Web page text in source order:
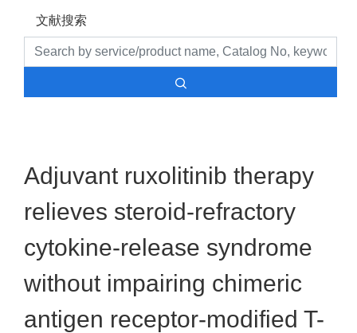
文献搜索
Adjuvant ruxolitinib therapy
relieves steroid-refractory
cytokine-release syndrome
without impairing chimeric
antigen receptor-modified T-